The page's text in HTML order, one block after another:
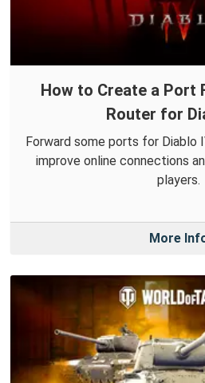
How to Create a Port
Router for
Forward some ports for Diablo
improve online connections
players.
More